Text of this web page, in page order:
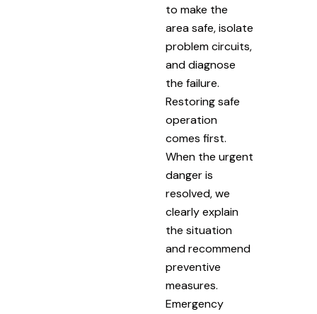
to make the
area safe, isolate
problem circuits,
and diagnose
the failure.
Restoring safe
operation
comes first.
When the urgent
danger is
resolved, we
clearly explain
the situation
and recommend
preventive
measures.
Emergency